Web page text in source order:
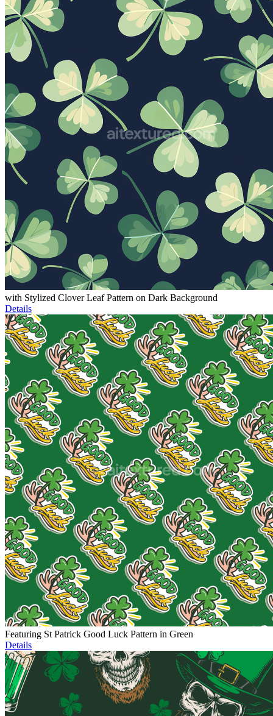
with Stylized Clover Leaf Pattern on Dark Background
Details
Featuring St Patrick Good Luck Pattern in Green
Details